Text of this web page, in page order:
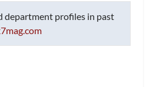
department profiles in past